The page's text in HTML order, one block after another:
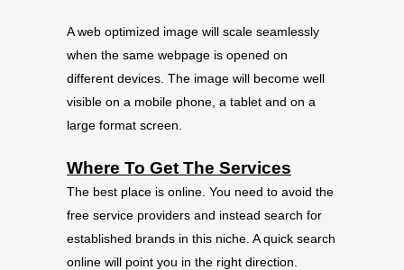
A web optimized image will scale seamlessly
when the same webpage is opened on
different devices. The image will become well
visible on a mobile phone, a tablet and on a
large format screen.
Where To Get The Services
The best place is online. You need to avoid the
free service providers and instead search for
established brands in this niche. A quick search
online will point you in the right direction.